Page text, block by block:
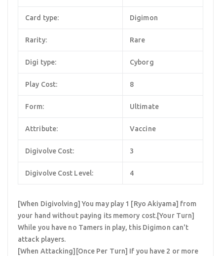
Card type: Digimon
Rarity: Rare
Digi type: Cyborg
Play Cost: 8
Form: Ultimate
Attribute: Vaccine
Digivolve Cost: 3
Digivolve Cost Level: 4
[When Digivolving] You may play 1 [Ryo Akiyama] from
your hand without paying its memory cost.[Your Turn]
While you have no Tamers in play, this Digimon can't
attack players.
[When Attacking][Once Per Turn] If you have 2 or more